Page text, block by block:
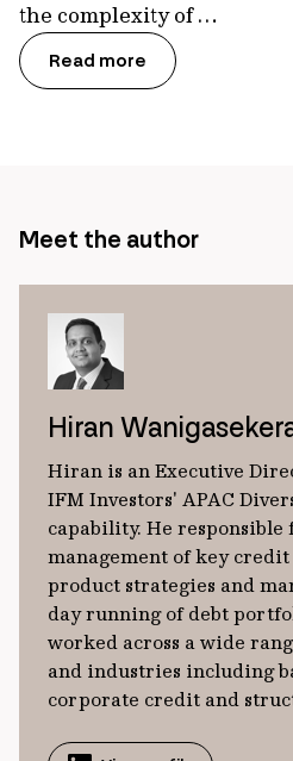
the complexity of …
Read more
Meet the author
Hiran
Hiran is an Executive
IFM Investors' APAC
capability. He
management of key
product strategies and
day running of debt
worked across a wide
and industries including
corporate credit and